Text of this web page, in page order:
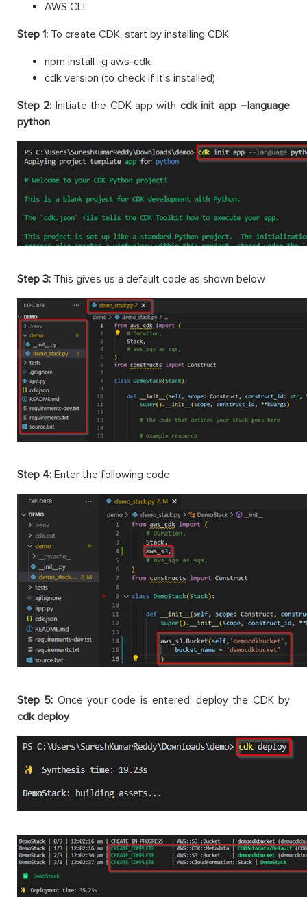
AWS CLI
Step 1: To create CDK, start by installing CDK
npm install -g aws-cdk
cdk version (to check if it’s installed)
Step 2: Initiate the CDK app with cdk init app –language
python
Step 3: This gives us a default code as shown below
Step 4: Enter the following code
Step 5: Once your code is entered, deploy the CDK by
cdk deploy